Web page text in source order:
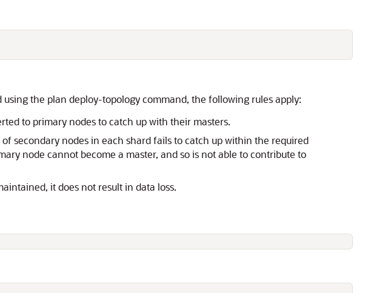
the plan deploy-topology command, the following rules apply:
to primary nodes to catch up with their masters.
secondary nodes in each shard fails to catch up within the required
node cannot become a master, and so is not able to contribute to
it does not result in data loss.